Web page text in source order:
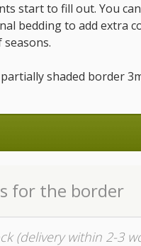
start to fill out. You
bedding to add extra
shaded border
for the border
(delivery within 2-3